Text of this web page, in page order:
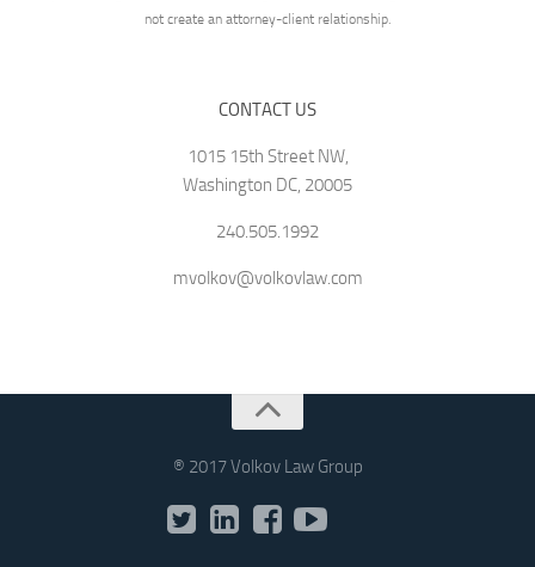
not create an attorney-client relationship.
CONTACT US
1015 15th Street NW,
Washington DC, 20005
240.505.1992
mvolkov@volkovlaw.com
® 2017 Volkov Law Group